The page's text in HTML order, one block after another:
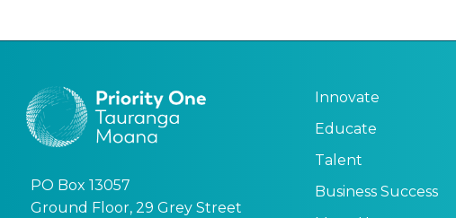
PO Box 13057
Ground Floor, 29 Grey Street
Innovate
Educate
Talent
Business Success